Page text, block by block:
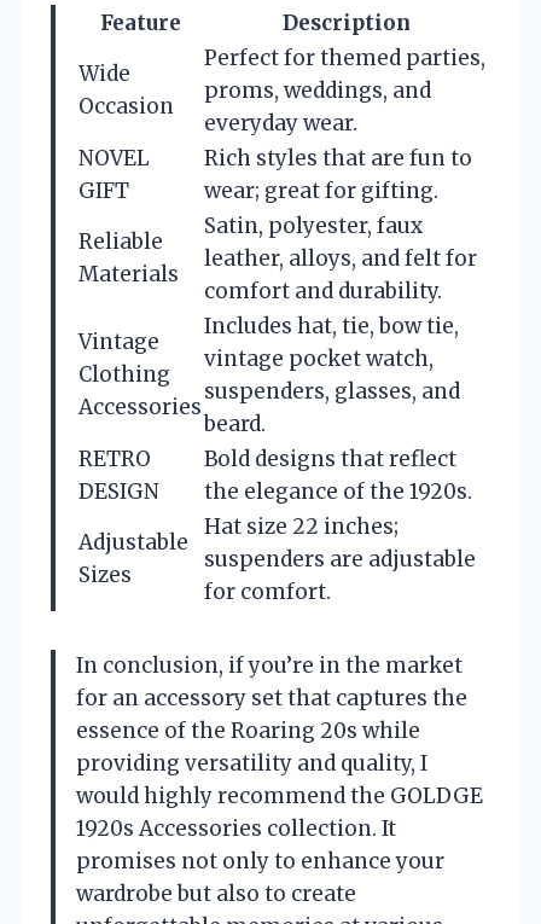
Feature
Description
Wide
Occasion
Perfect for themed parties,
proms, weddings, and
everyday wear.
NOVEL
GIFT
Rich styles that are fun to
wear; great for gifting.
Reliable
Materials
Satin, polyester, faux
leather, alloys, and felt for
comfort and durability.
Vintage
Clothing
Accessories
Includes hat, tie, bow tie,
vintage pocket watch,
suspenders, glasses, and
beard.
RETRO
DESIGN
Bold designs that reflect
the elegance of the 1920s.
Adjustable
Sizes
Hat size 22 inches;
suspenders are adjustable
for comfort.
In conclusion, if you’re in the market
for an accessory set that captures the
essence of the Roaring 20s while
providing versatility and quality, I
would highly recommend the GOLDGE
1920s Accessories collection. It
promises not only to enhance your
wardrobe but also to create